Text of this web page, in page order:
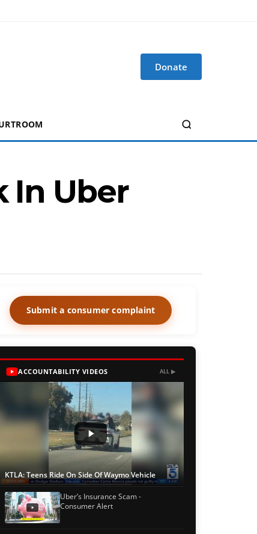
Donate
In Uber
Submit a consumer complaint
ACCOUNTABILITY VIDEOS ALL ▶
KTLA: Teens Ride On Side Of Waymo Vehicle
Uber’s Insurance Scam -
Consumer Alert